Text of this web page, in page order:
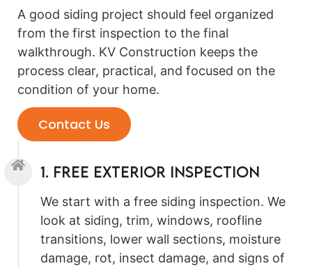
A good siding project should feel organized
from the first inspection to the final
walkthrough. KV Construction keeps the
process clear, practical, and focused on the
condition of your home.
Contact Us
1. Free Exterior Inspection
We start with a free siding inspection. We
look at siding, trim, windows, roofline
transitions, lower wall sections, moisture
damage, rot, insect damage, and signs of